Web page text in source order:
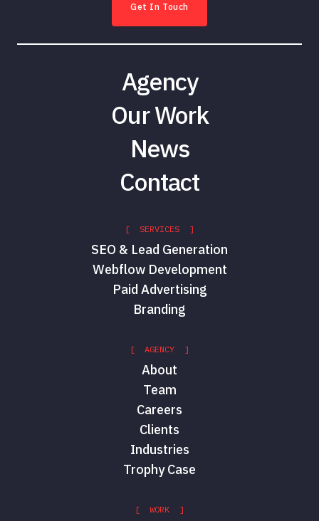
Get In Touch
Agency
Our Work
News
Contact
[ SERVICES ]
SEO & Lead Generation
Webflow Development
Paid Advertising
Branding
[ AGENCY ]
About
Team
Careers
Clients
Industries
Trophy Case
[ WORK ]